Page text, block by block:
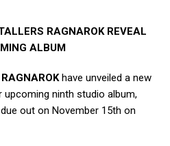
RAGNAROK REVEAL
ALBUM
RAGNAROKhave unveiled a new
ninth studio album,
out on November 15th on